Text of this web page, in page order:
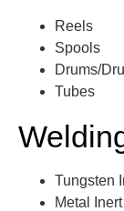
Reels
Spools
Drums/
Tubes
Tungsten
Metal